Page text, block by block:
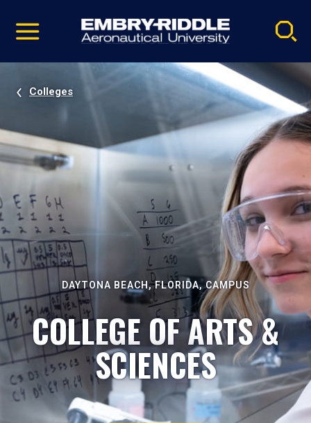
video
Navigation
Colleges
DAYTONA BEACH, FLORIDA, CAMPUS
COLLEGE OF ARTS &
SCIENCES